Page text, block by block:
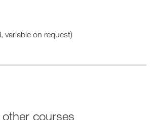
variable on request)
courses